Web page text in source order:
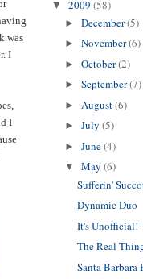
was
I
I
▼ 2009 (58)
► December(5)
► November(6)
► October(2)
► September(7)
► August(6)
► July (5)
► June(4)
▼ May (6)
Sufferin'
Dynamic Duo
It's Unofficial!
The Real
Santa Barbara